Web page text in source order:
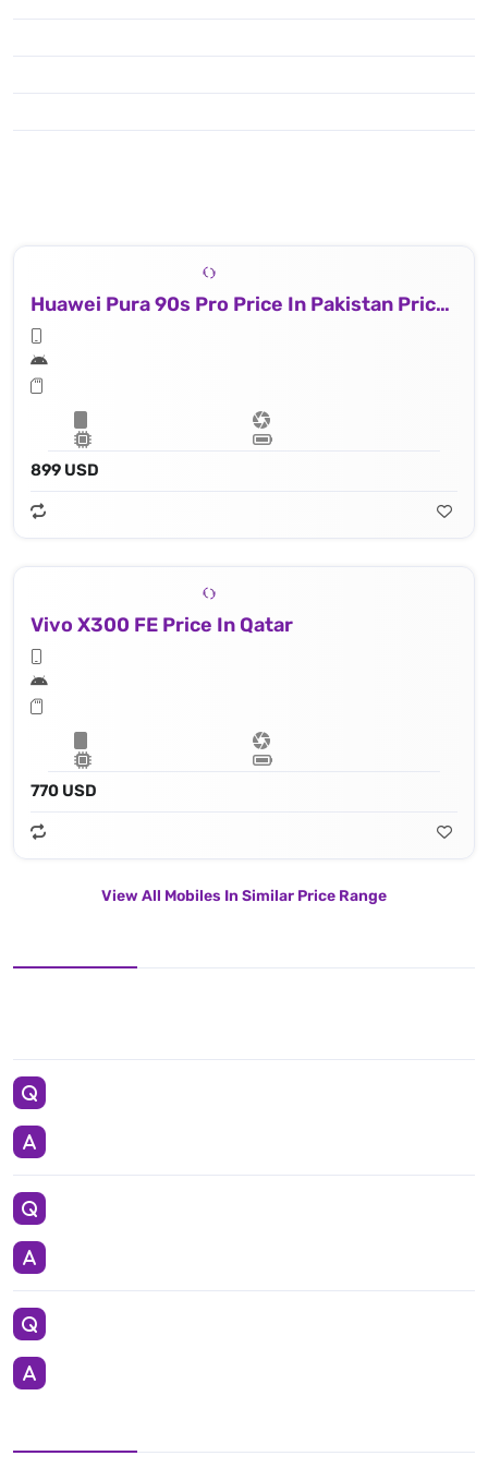
Huawei Pura 90s Pro Price In Pakistan Price In Qatar
899 USD
Vivo X300 FE Price In Qatar
770 USD
View All Mobiles In Similar Price Range